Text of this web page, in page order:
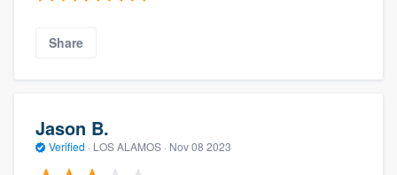
Share
Jason B.
Verified · LOS ALAMOS · Nov 08 2023